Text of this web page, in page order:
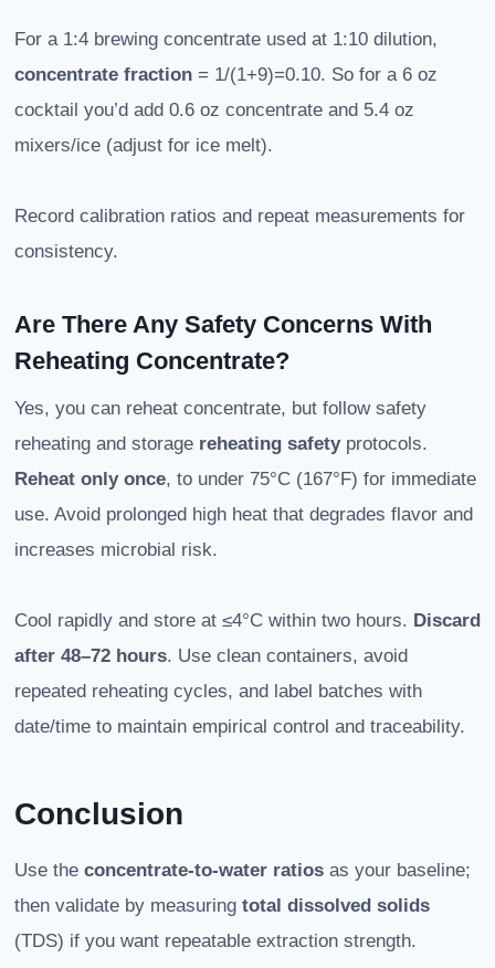
For a 1:4 brewing concentrate used at 1:10 dilution,
concentrate fraction = 1/(1+9)=0.10. So for a 6 oz
cocktail you’d add 0.6 oz concentrate and 5.4 oz
mixers/ice (adjust for ice melt).
Record calibration ratios and repeat measurements for
consistency.
Are There Any Safety Concerns With
Reheating Concentrate?
Yes, you can reheat concentrate, but follow safety
reheating and storage reheating safetyprotocols.
Reheat only once, to under 75°C (167°F) for immediate
use. Avoid prolonged high heat that degrades flavor and
increases microbial risk.
Cool rapidly and store at ≤4°C within two hours. Discard
after 48–72 hours. Use clean containers, avoid
repeated reheating cycles, and label batches with
date/time to maintain empirical control and traceability.
Conclusion
Use the concentrate-to-water ratios as your baseline;
then validate by measuring total dissolved solids
(TDS) if you want repeatable extraction strength.